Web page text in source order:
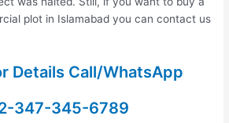
plot in Islamabad you can contact us
Details Call/WhatsApp
347-345-6789